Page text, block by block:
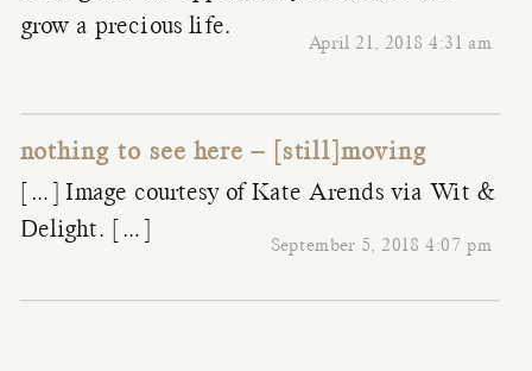
April 21, 2018 4:31 am
grow a precious life.
nothing to see here – [still]moving
September 5, 2018 4:07 pm
[…] Image courtesy of Kate Arends via Wit &
Delight. […]